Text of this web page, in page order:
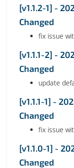
[v1.1.2-1] -
Changed
fix issue
[v1.1.1-2] -
Changed
update
[v1.1.1-1] -
Changed
fix issue
[v1.1.0-1] -
Changed